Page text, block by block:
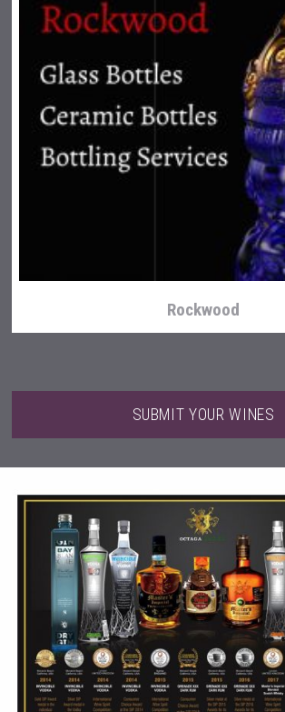
Hasher Family Estate
Rockwood
VinLog
SUBMIT YOUR WINES